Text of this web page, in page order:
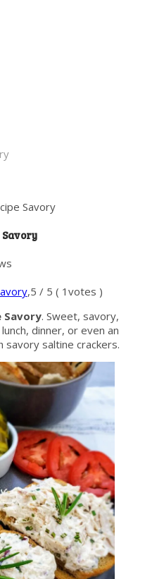
Savory
,5 / 5 ( 1 votes )
Savory. Sweet, savory,
dinner, or even an
savory saltine crackers.